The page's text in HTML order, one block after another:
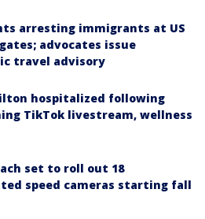
arresting immigrants at US
advocates issue
travel advisory
hospitalized following
TikTok livestream, wellness
set to roll out 18
speed cameras starting fall